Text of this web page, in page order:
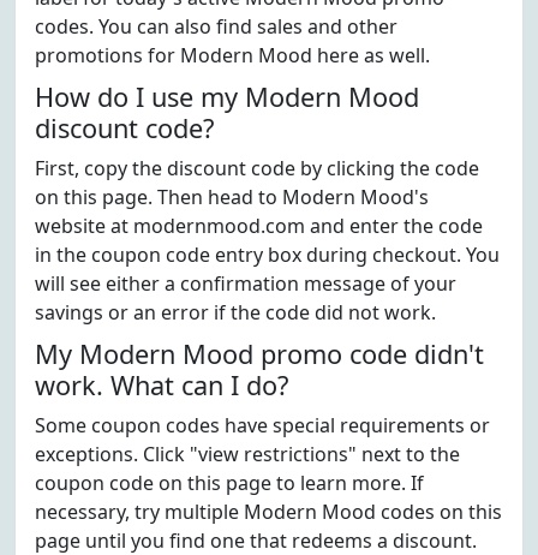
codes. You can also find sales and other
promotions for Modern Mood here as well.
How do I use my Modern Mood
discount code?
First, copy the discount code by clicking the code
on this page. Then head to Modern Mood's
website at modernmood.com and enter the code
in the coupon code entry box during checkout. You
will see either a confirmation message of your
savings or an error if the code did not work.
My Modern Mood promo code didn't
work. What can I do?
Some coupon codes have special requirements or
exceptions. Click "view restrictions" next to the
coupon code on this page to learn more. If
necessary, try multiple Modern Mood codes on this
page until you find one that redeems a discount.